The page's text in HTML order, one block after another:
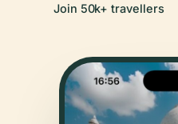
Join 50k+ travellers